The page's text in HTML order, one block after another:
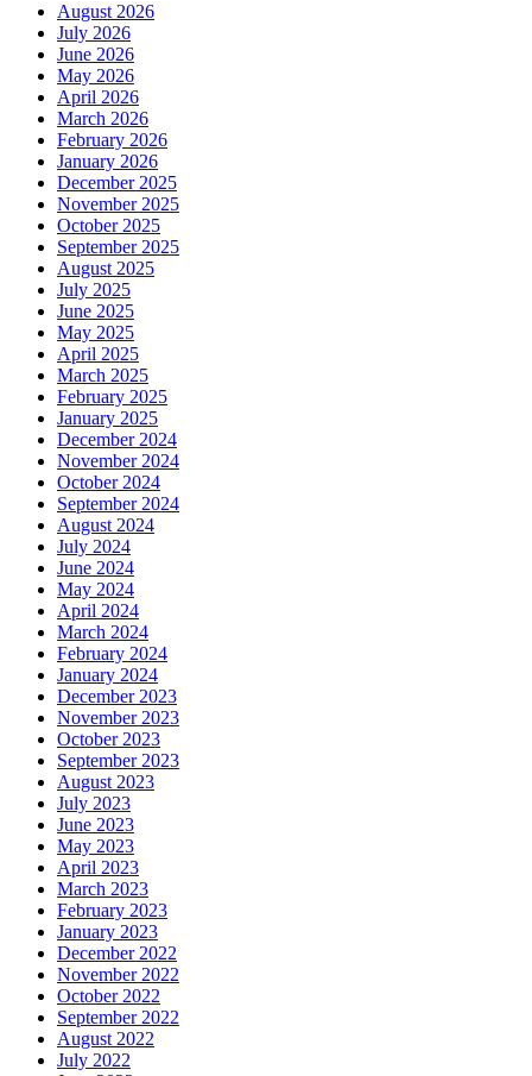
August 2026
July 2026
June 2026
May 2026
April 2026
March 2026
February 2026
January 2026
December 2025
November 2025
October 2025
September 2025
August 2025
July 2025
June 2025
May 2025
April 2025
March 2025
February 2025
January 2025
December 2024
November 2024
October 2024
September 2024
August 2024
July 2024
June 2024
May 2024
April 2024
March 2024
February 2024
January 2024
December 2023
November 2023
October 2023
September 2023
August 2023
July 2023
June 2023
May 2023
April 2023
March 2023
February 2023
January 2023
December 2022
November 2022
October 2022
September 2022
August 2022
July 2022